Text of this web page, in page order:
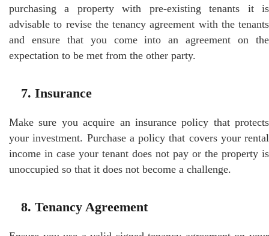
purchasing a property with pre-existing tenants it is
advisable to revise the tenancy agreement with the tenants
and ensure that you come into an agreement on the
expectation to be met from the other party.
7. Insurance
Make sure you acquire an insurance policy that protects
your investment. Purchase a policy that covers your rental
income in case your tenant does not pay or the property is
unoccupied so that it does not become a challenge.
8. Tenancy Agreement